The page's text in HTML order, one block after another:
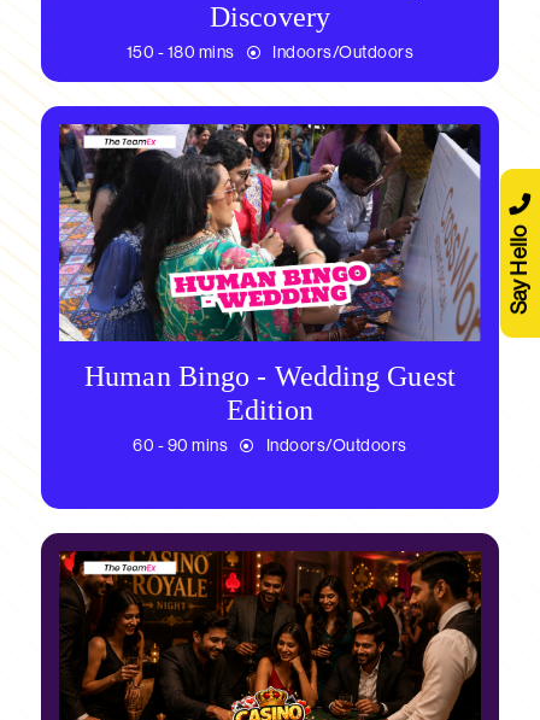
Discovery
150 - 180 mins Indoors/Outdoors
Human Bingo - Wedding Guest
Edition
60 - 90 mins Indoors/Outdoors
Say Hello